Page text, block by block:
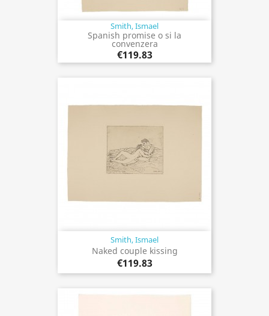
Smith, Ismael
Spanish promise o si la
convenzera
€119.83
Smith, Ismael
Naked couple kissing
€119.83